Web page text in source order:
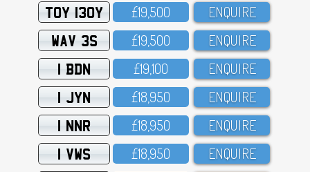
TOY 130Y £19,5OO ENQUIRE
WAV 3S £19,5OO ENQUIRE
1 BDN £19,1OO ENQUIRE
1 JYN £18,95O ENQUIRE
1 NNR £18,95O ENQUIRE
1 VWS £18,95O ENQUIRE